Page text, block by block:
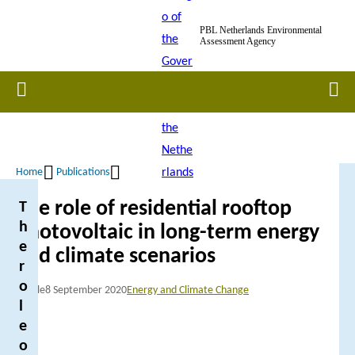
PBL Netherlands Environmental
Assessment Agency
Home
Breadcrumb
Home Publications
The role of residential rooftop
photovoltaic in long-term energy
and climate scenarios
Article8 September 2020Energy and Climate Change
T
h
e
r
o
l
e
o